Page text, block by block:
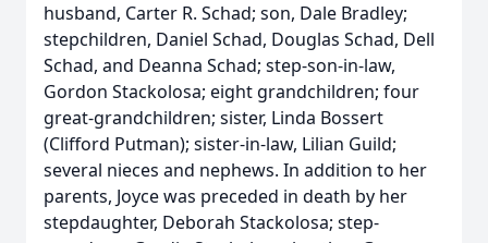
husband, Carter R. Schad; son, Dale Bradley;
stepchildren, Daniel Schad, Douglas Schad, Dell
Schad, and Deanna Schad; step-son-in-law,
Gordon Stackolosa; eight grandchildren; four
great-grandchildren; sister, Linda Bossert
(Clifford Putman); sister-in-law, Lilian Guild;
several nieces and nephews. In addition to her
parents, Joyce was preceded in death by her
stepdaughter, Deborah Stackolosa; step-